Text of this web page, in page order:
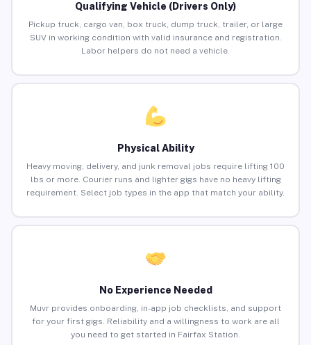
Qualifying Vehicle (Drivers Only)
Pickup truck, cargo van, box truck, dump truck, trailer, or large
SUV in working condition with valid insurance and registration.
Labor helpers do not need a vehicle.
Physical Ability
Heavy moving, delivery, and junk removal jobs require lifting 100
lbs or more. Courier runs and lighter gigs have no heavy lifting
requirement. Select job types in the app that match your ability.
No Experience Needed
Muvr provides onboarding, in-app job checklists, and support
for your first gigs. Reliability and a willingness to work are all
you need to get started in Fairfax Station.